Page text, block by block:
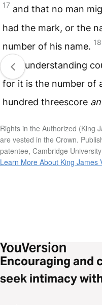
17 and that no man
had the mark, or the
number of his name. 18
hath understanding
for it is the number of
hundred threescore
Rights in the Authorized (King
are vested in the Crown.
patentee, Cambridge
Learn More About King James
Encouraging and
seek intimacy